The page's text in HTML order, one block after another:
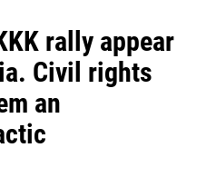
rally appear
Civil rights
an